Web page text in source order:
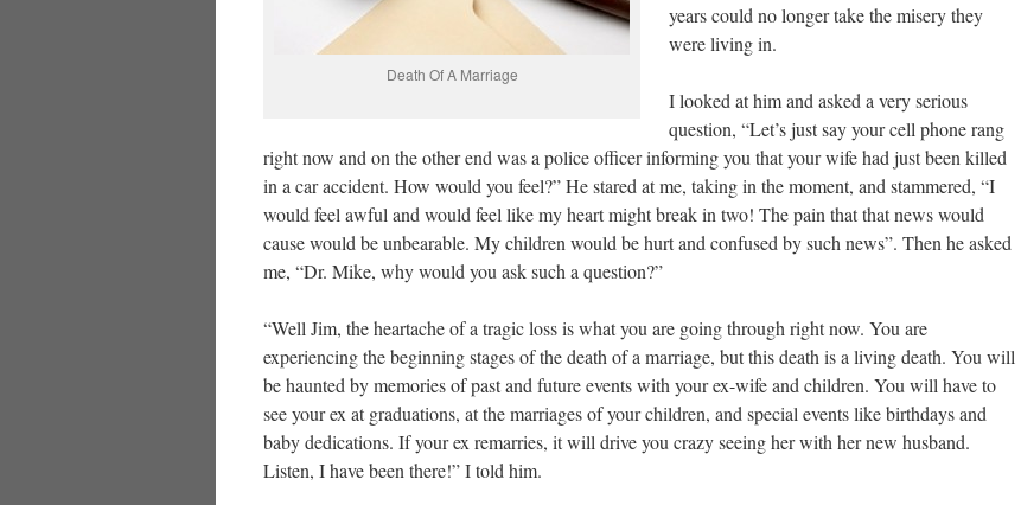
Death Of A Marriage
years could no longer take the misery they
were living in.
I looked at him and asked a very serious
question, “Let’s just say your cell phone rang
right now and on the other end was a police officer informing you that your wife had just been killed
in a car accident. How would you feel?” He stared at me, taking in the moment, and stammered, “I
would feel awful and would feel like my heart might break in two! The pain that that news would
cause would be unbearable. My children would be hurt and confused by such news”. Then he asked
me, “Dr. Mike, why would you ask such a question?”
“Well Jim, the heartache of a tragic loss is what you are going through right now. You are
experiencing the beginning stages of the death of a marriage, but this death is a living death. You will
be haunted by memories of past and future events with your ex-wife and children. You will have to
see your ex at graduations, at the marriages of your children, and special events like birthdays and
baby dedications. If your ex remarries, it will drive you crazy seeing her with her new husband.
Listen, I have been there!” I told him.